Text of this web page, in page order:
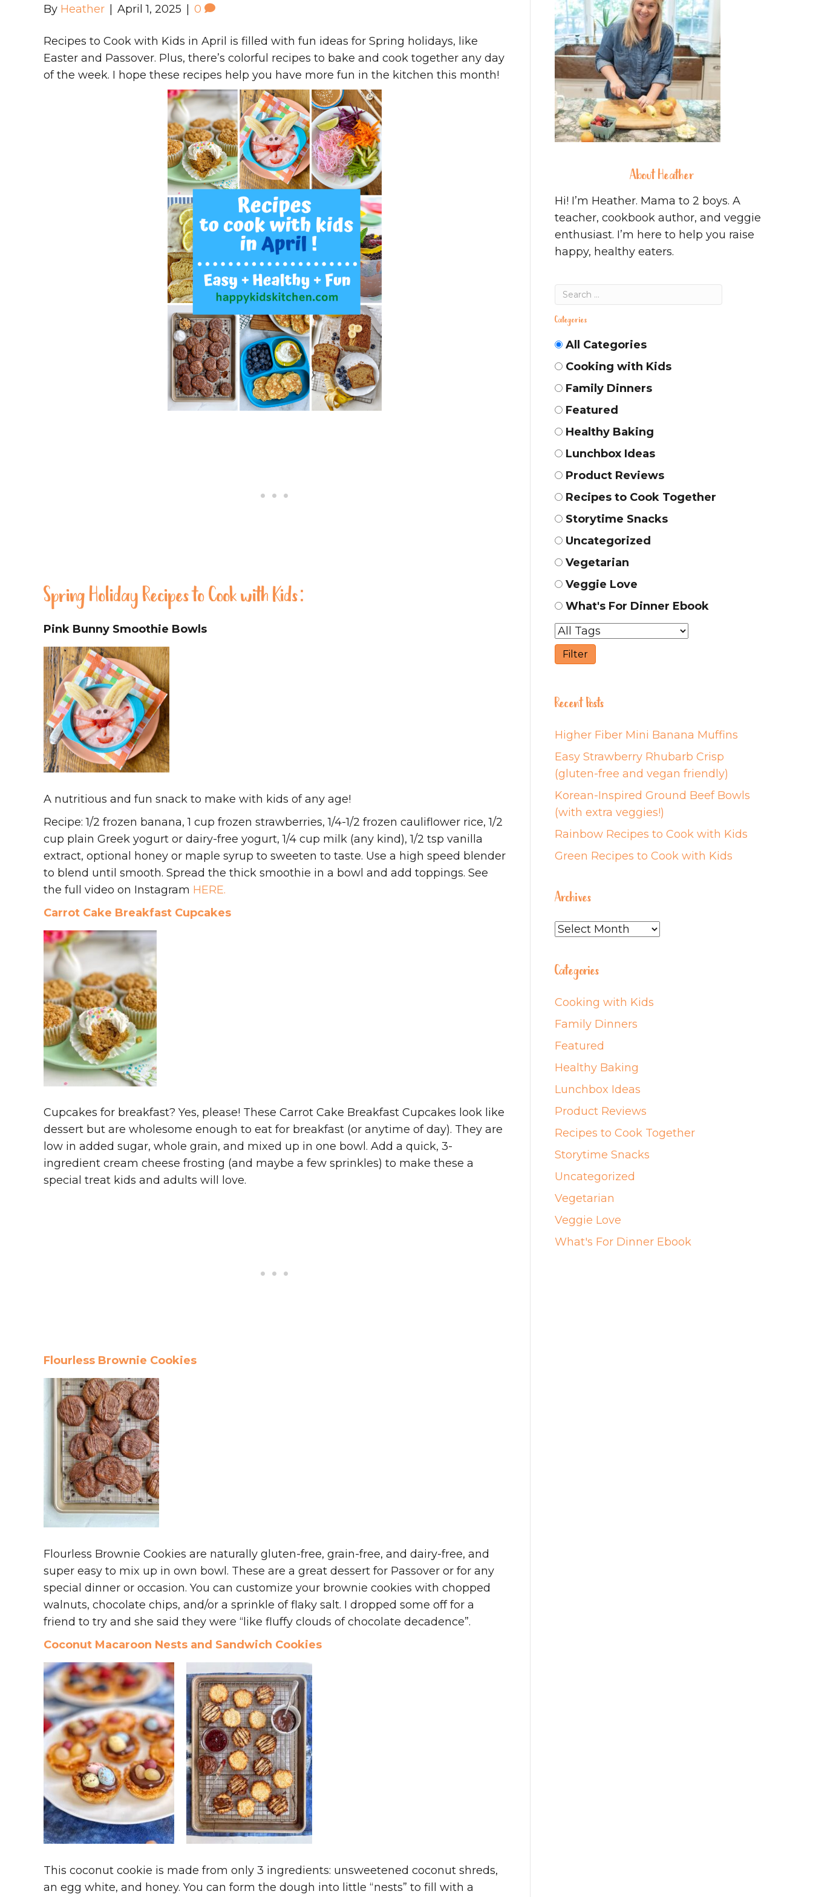
By Heather April 1, 2025 0
Recipes to Cook with Kids in April is filled with fun ideas for Spring holidays, like
Easter and Passover. Plus, there’s colorful recipes to bake and cook together any day
of the week. I hope these recipes help you have more fun in the kitchen this month!
Spring Holiday Recipes to Cook with Kids:
Pink Bunny Smoothie Bowls
A nutritious and fun snack to make with kids of any age!
Recipe: 1/2 frozen banana, 1 cup frozen strawberries, 1/4-1/2 frozen cauliflower rice, 1/2
cup plain Greek yogurt or dairy-free yogurt, 1/4 cup milk (any kind), 1/2 tsp vanilla
extract, optional honey or maple syrup to sweeten to taste. Use a high speed blender
to blend until smooth. Spread the thick smoothie in a bowl and add toppings. See
the full video on Instagram HERE.
Carrot Cake Breakfast Cupcakes
Cupcakes for breakfast? Yes, please! These Carrot Cake Breakfast Cupcakes look like
dessert but are wholesome enough to eat for breakfast (or anytime of day). They are
low in added sugar, whole grain, and mixed up in one bowl. Add a quick, 3-
ingredient cream cheese frosting (and maybe a few sprinkles) to make these a
special treat kids and adults will love.
Flourless Brownie Cookies
Flourless Brownie Cookies are naturally gluten-free, grain-free, and dairy-free, and
super easy to mix up in own bowl. These are a great dessert for Passover or for any
special dinner or occasion. You can customize your brownie cookies with chopped
walnuts, chocolate chips, and/or a sprinkle of flaky salt. I dropped some off for a
friend to try and she said they were “like fluffy clouds of chocolate decadence”.
Coconut Macaroon Nests and Sandwich Cookies
This coconut cookie is made from only 3 ingredients: unsweetened coconut shreds,
an egg white, and honey. You can form the dough into little “nests” to fill with a
About Heather
Hi! I’m Heather. Mama to 2 boys. A
teacher, cookbook author, and veggie
enthusiast. I’m here to help you raise
happy, healthy eaters.
Categories
All Categories
Cooking with Kids
Family Dinners
Featured
Healthy Baking
Lunchbox Ideas
Product Reviews
Recipes to Cook Together
Storytime Snacks
Uncategorized
Vegetarian
Veggie Love
What's For Dinner Ebook
Recent Posts
Higher Fiber Mini Banana Muffins
Easy Strawberry Rhubarb Crisp
(gluten-free and vegan friendly)
Korean-Inspired Ground Beef Bowls
(with extra veggies!)
Rainbow Recipes to Cook with Kids
Green Recipes to Cook with Kids
Archives
Archives
Categories
Cooking with Kids
Family Dinners
Featured
Healthy Baking
Lunchbox Ideas
Product Reviews
Recipes to Cook Together
Storytime Snacks
Uncategorized
Vegetarian
Veggie Love
What's For Dinner Ebook